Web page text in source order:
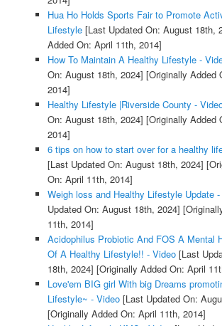
Hua Ho Holds Sports Fair to Promote
Lifestyle[Last Updated On: August 18th,
Added On: April 11th, 2014]
How To Maintain A Healthy Lifestyle -
On: August 18th, 2024] [Originally Added
2014]
Healthy Lifestyle |Riverside County -
On: August 18th, 2024] [Originally Added
2014]
6 tips on how to start over for a healthy
[Last Updated On: August 18th, 2024]
On: April 11th, 2014]
Weigh loss and Healthy Lifestyle Update
Updated On: August 18th, 2024]
11th, 2014]
Acidophilus Probiotic And FOS A Mental
Of A Healthy Lifestyle!! - Video[Last
18th, 2024] [Originally Added On: April
Love'em BIG girl With big Dreams
Lifestyle~ - Video[Last Updated On:
[Originally Added On: April 11th, 2014]